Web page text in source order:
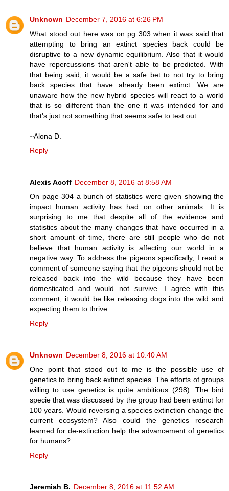
Unknown December 7, 2016 at 6:26 PM
What stood out here was on pg 303 when it was said that
attempting to bring an extinct species back could be
disruptive to a new dynamic equilibrium. Also that it would
have repercussions that aren't able to be predicted. With
that being said, it would be a safe bet to not try to bring
back species that have already been extinct. We are
unaware how the new hybrid species will react to a world
that is so different than the one it was intended for and
that's just not something that seems safe to test out.
~Alona D.
Reply
Alexis Acoff December 8, 2016 at 8:58 AM
On page 304 a bunch of statistics were given showing the
impact human activity has had on other animals. It is
surprising to me that despite all of the evidence and
statistics about the many changes that have occurred in a
short amount of time, there are still people who do not
believe that human activity is affecting our world in a
negative way. To address the pigeons specifically, I read a
comment of someone saying that the pigeons should not be
released back into the wild because they have been
domesticated and would not survive. I agree with this
comment, it would be like releasing dogs into the wild and
expecting them to thrive.
Reply
Unknown December 8, 2016 at 10:40 AM
One point that stood out to me is the possible use of
genetics to bring back extinct species. The efforts of groups
willing to use genetics is quite ambitious (298). The bird
specie that was discussed by the group had been extinct for
100 years. Would reversing a species extinction change the
current ecosystem? Also could the genetics research
learned for de-extinction help the advancement of genetics
for humans?
Reply
Jeremiah B. December 8, 2016 at 11:52 AM